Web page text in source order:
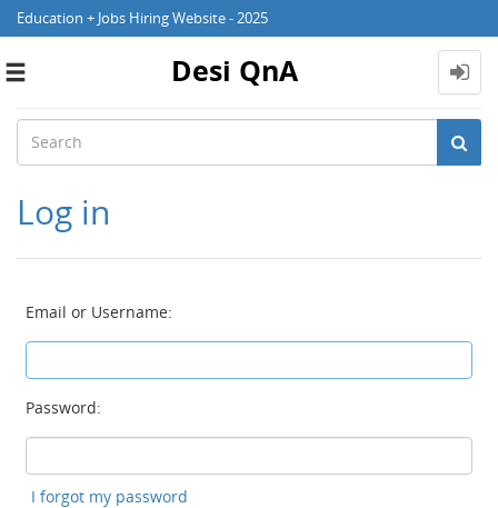
Education + Jobs Hiring Website - 2025
Toggle
Desi QnA
Log in
Email or Username:
Password:
I forgot my password